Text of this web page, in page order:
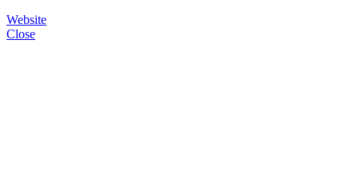
Website
Close